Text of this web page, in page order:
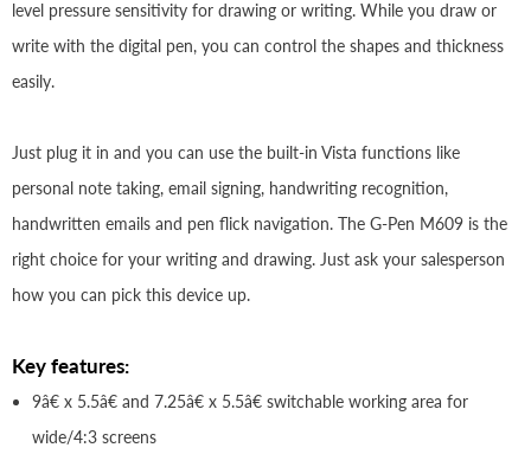
level pressure sensitivity for drawing or writing. While you draw or
write with the digital pen, you can control the shapes and thickness
easily.
Just plug it in and you can use the built-in Vista functions like
personal note taking, email signing, handwriting recognition,
handwritten emails and pen flick navigation. The G-Pen M609 is the
right choice for your writing and drawing. Just ask your salesperson
how you can pick this device up.
Key features:
9â€ x 5.5â€ and 7.25â€ x 5.5â€ switchable working area for
wide/4:3 screens